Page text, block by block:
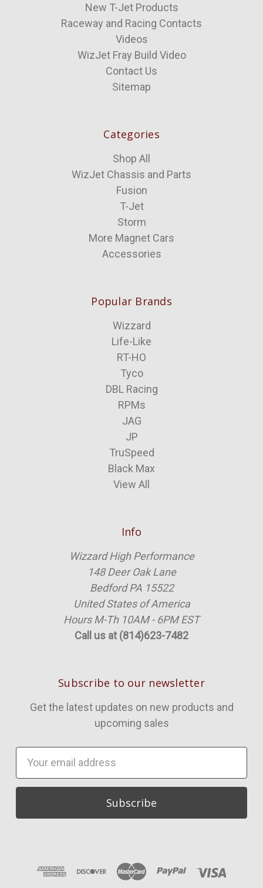
New T-Jet Products
Raceway and Racing Contacts
Videos
WizJet Fray Build Video
Contact Us
Sitemap
Categories
Shop All
WizJet Chassis and Parts
Fusion
T-Jet
Storm
More Magnet Cars
Accessories
Popular Brands
Wizzard
Life-Like
RT-HO
Tyco
DBL Racing
RPMs
JAG
JP
TruSpeed
Black Max
View All
Info
Wizzard High Performance
148 Deer Oak Lane
Bedford PA 15522
United States of America
Hours M-Th 10AM - 6PM EST
Call us at (814)623-7482
Subscribe to our newsletter
Get the latest updates on new products and
upcoming sales
Address